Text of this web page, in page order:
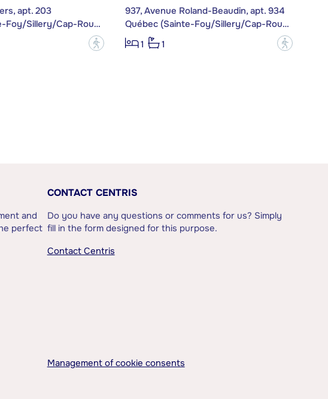
apt. 203
Québec (Sainte-Foy/Sillery/Cap-Rouge)
?
937, Avenue Roland-Beaudin, apt. 934
Québec (Sainte-Foy/Sillery/Cap-Rouge)
1
1 ?
and
perfect
CONTACT CENTRIS
Do you have any questions or comments for us? Simply
fill in the form designed for this purpose.
Contact Centris
Management of cookie consents